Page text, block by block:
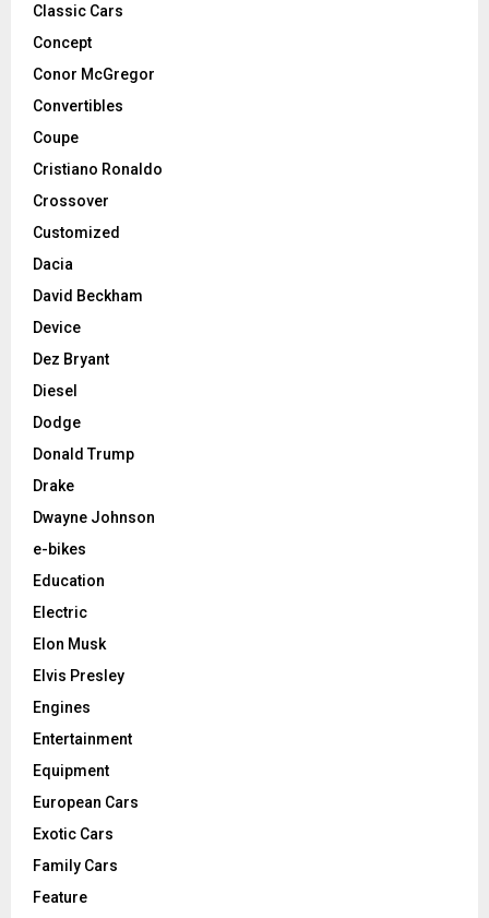
Classic Cars
Concept
Conor McGregor
Convertibles
Coupe
Cristiano Ronaldo
Crossover
Customized
Dacia
David Beckham
Device
Dez Bryant
Diesel
Dodge
Donald Trump
Drake
Dwayne Johnson
e-bikes
Education
Electric
Elon Musk
Elvis Presley
Engines
Entertainment
Equipment
European Cars
Exotic Cars
Family Cars
Feature